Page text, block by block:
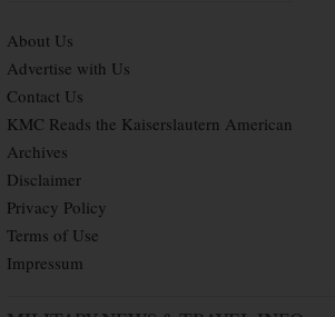
About Us
Advertise with Us
Contact Us
KMC Reads the Kaiserslautern American
Archives
Disclaimer
Privacy Policy
Terms of Use
Impressum